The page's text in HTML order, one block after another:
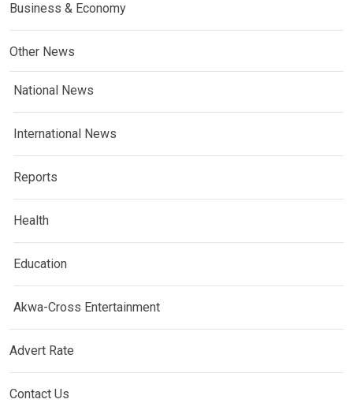
Business & Economy
Other News
National News
International News
Reports
Health
Education
Akwa-Cross Entertainment
Advert Rate
Contact Us